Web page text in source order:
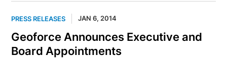
PRESS RELEASES JAN 6, 2014
Geoforce Announces Executive and
Board Appointments